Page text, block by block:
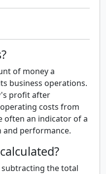
of money a
business operations.
profit after
costs from
often an indicator of a
and performance.
subtracting the total